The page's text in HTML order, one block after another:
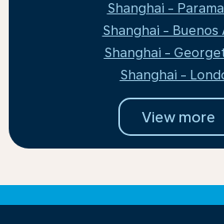
Shanghai -
Shanghai - Buenos
Shanghai -
Shanghai -
View more